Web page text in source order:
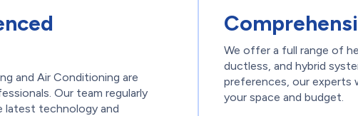
and Air Conditioning are
Our team regularly
latest technology and
We offer a full range of
ductless, and hybrid
preferences, our
your space and budget.